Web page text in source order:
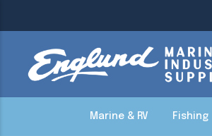
Marine & RV Fishing